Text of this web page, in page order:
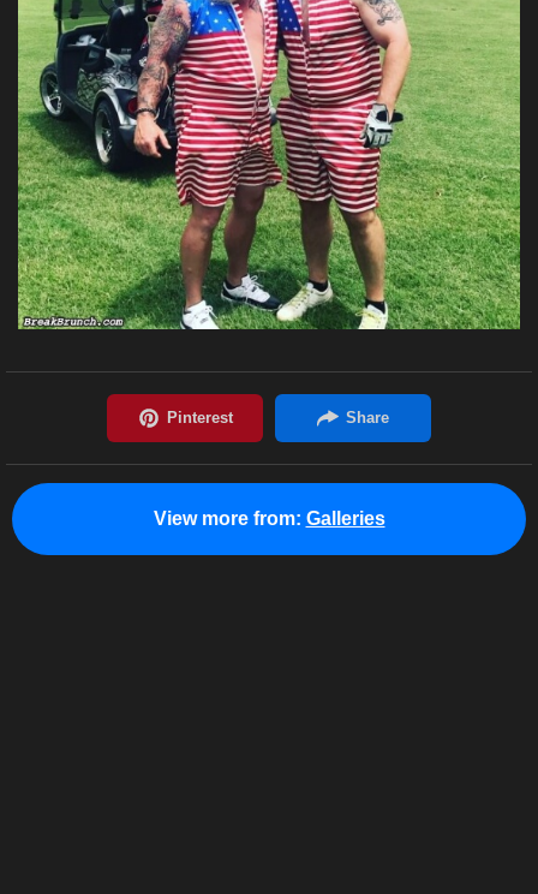
View more from: Galleries